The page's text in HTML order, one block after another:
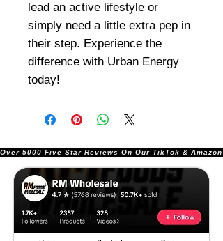
lead an active lifestyle or
simply need a little extra pep in
their step. Experience the
difference with Urban Energy
today!
Over 5000 Five Star Reviews On Our TikTok &